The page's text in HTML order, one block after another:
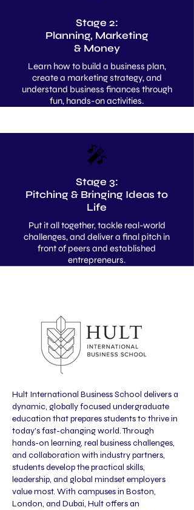
Stage 2:
Planning, Marketing
& Money
Learn how to build a business plan,
create a marketing strategy, and
understand business finances through
fun, hands-on activities.
🎤
Stage 3:
Pitching & Bringing Ideas to
Life
Put it all together, tackle real-world
challenges, and deliver a final pitch in
front of peers and established
entrepreneurs.
Hult International Business School delivers a
dynamic, globally focused undergraduate
education that prepares students to thrive in
today's fast-changing world. Through
hands-on learning, real business challenges,
and collaboration with industry partners,
students develop the practical skills,
leadership, and global mindset employers
value most. With campuses in Boston,
London, and Dubai, Hult offers an